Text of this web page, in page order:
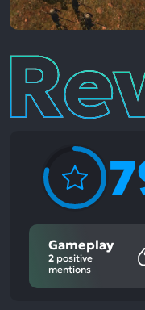
Reviews
Gameplay
2 positive
mentions